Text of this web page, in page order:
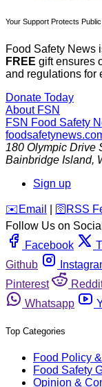
Your Support Protects
Food Safety News
FREE gift ensures
and regulations for
Donate Today
About FSN
FSN Food Safety
180 Olympic Drive
Bainbridge Island,
Sign up
️✉️ Email 🛜 RSS
Follow Us on
Facebook
Github
Pinterest
Whatsapp
Top Categories
Food Policy
Food Safety
Opinion &